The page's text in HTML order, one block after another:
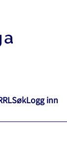
SøkLogg inn